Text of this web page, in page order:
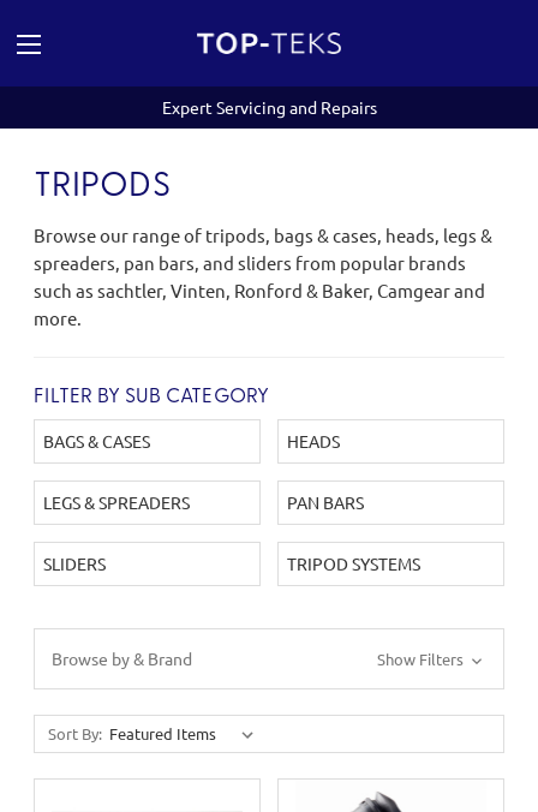
Expert Servicing and Repairs
TRIPODS
Browse our range of tripods, bags & cases, heads, legs &
spreaders, pan bars, and sliders from popular brands
such as sachtler, Vinten, Ronford & Baker, Camgear and
more.
FILTER BY SUB CATEGORY
BAGS & CASES HEADS
LEGS & SPREADERS PAN BARS
SLIDERS TRIPOD SYSTEMS
Browse by & Brand Show Filters
Sort By: